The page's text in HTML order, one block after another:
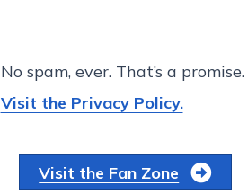
No spam, ever. That’s a promise.
Visit the Privacy Policy.
Visit the Fan Zone